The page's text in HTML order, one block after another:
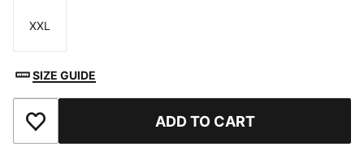
Size
XXL
SIZE GUIDE
Add to Favourites ADD TO CART